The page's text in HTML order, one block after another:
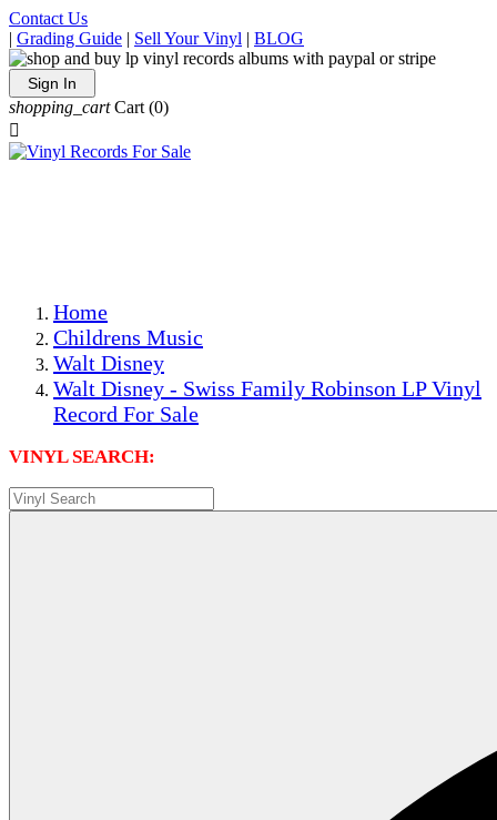
Contact Us
| Grading Guide | Sell Your Vinyl | BLOG
Sign In
shopping_cart Cart (0)

Home
Childrens Music
Walt Disney
Walt Disney - Swiss Family Robinson LP Vinyl
Record For Sale
VINYL SEARCH: